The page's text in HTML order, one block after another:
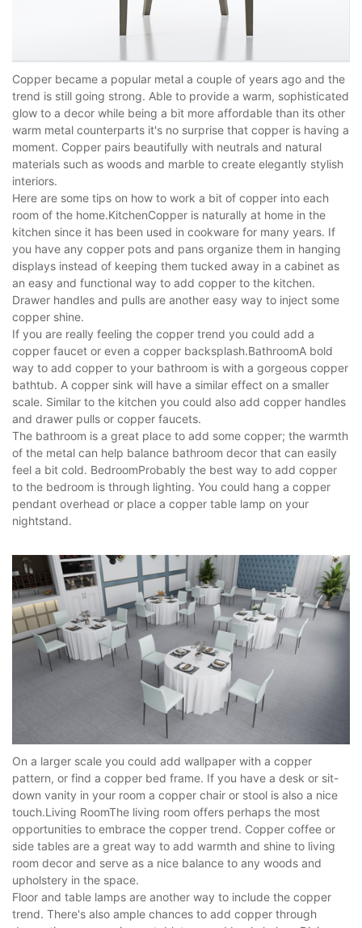
Copper became a popular metal a couple of years ago and the
trend is still going strong. Able to provide a warm, sophisticated
glow to a decor while being a bit more affordable than its other
warm metal counterparts it's no surprise that copper is having a
moment. Copper pairs beautifully with neutrals and natural
materials such as woods and marble to create elegantly stylish
interiors.
Here are some tips on how to work a bit of copper into each
room of the home.KitchenCopper is naturally at home in the
kitchen since it has been used in cookware for many years. If
you have any copper pots and pans organize them in hanging
displays instead of keeping them tucked away in a cabinet as
an easy and functional way to add copper to the kitchen.
Drawer handles and pulls are another easy way to inject some
copper shine.
If you are really feeling the copper trend you could add a
copper faucet or even a copper backsplash.BathroomA bold
way to add copper to your bathroom is with a gorgeous copper
bathtub. A copper sink will have a similar effect on a smaller
scale. Similar to the kitchen you could also add copper handles
and drawer pulls or copper faucets.
The bathroom is a great place to add some copper; the warmth
of the metal can help balance bathroom decor that can easily
feel a bit cold. BedroomProbably the best way to add copper
to the bedroom is through lighting. You could hang a copper
pendant overhead or place a copper table lamp on your
nightstand.
On a larger scale you could add wallpaper with a copper
pattern, or find a copper bed frame. If you have a desk or sit-
down vanity in your room a copper chair or stool is also a nice
touch.Living RoomThe living room offers perhaps the most
opportunities to embrace the copper trend. Copper coffee or
side tables are a great way to add warmth and shine to living
room decor and serve as a nice balance to any woods and
upholstery in the space.
Floor and table lamps are another way to include the copper
trend. There's also ample chances to add copper through